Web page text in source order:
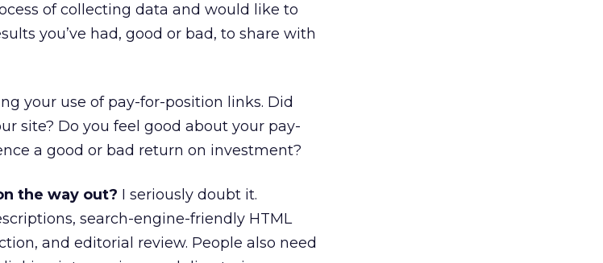
of collecting data and would like to
you’ve had, good or bad, to share with
your use of pay-for-position links. Did
site? Do you feel good about your pay-
a good or bad return on investment?
the way out? I seriously doubt it.
search-engine-friendly HTML
and editorial review. People also need